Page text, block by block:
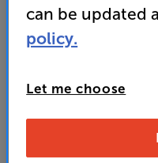
799
and access special
can be updated
policy.
Let me choose